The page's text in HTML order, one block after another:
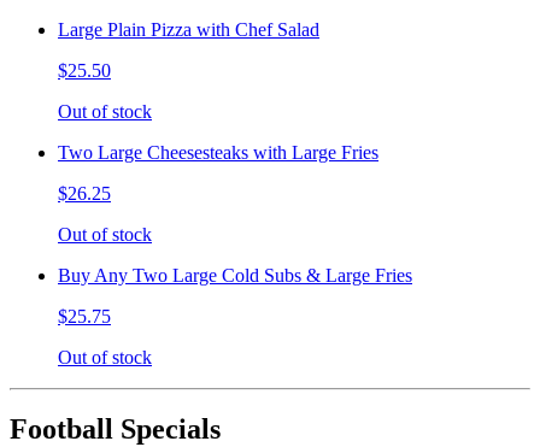
Large Plain Pizza with Chef Salad
$25.50
Out of stock
Two Large Cheesesteaks with Large Fries
$26.25
Out of stock
Buy Any Two Large Cold Subs & Large Fries
$25.75
Out of stock
Football Specials